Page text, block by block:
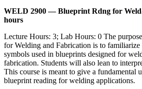
WELD 2900 — Blueprint Rdng for
hours
Lecture Hours: 3; Lab Hours: 0 The
for Welding and Fabrication is to
symbols used in blueprints designed for
fabrication. Students will also lean to
This course is meant to give a fundamental
blueprint reading for welding applications.